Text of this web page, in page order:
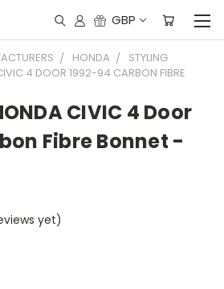
GBP
HONDA
STYLING
4 DOOR 1992-94 CARBON FIBRE
CIVIC 4 Door
Fibre Bonnet -
yet)